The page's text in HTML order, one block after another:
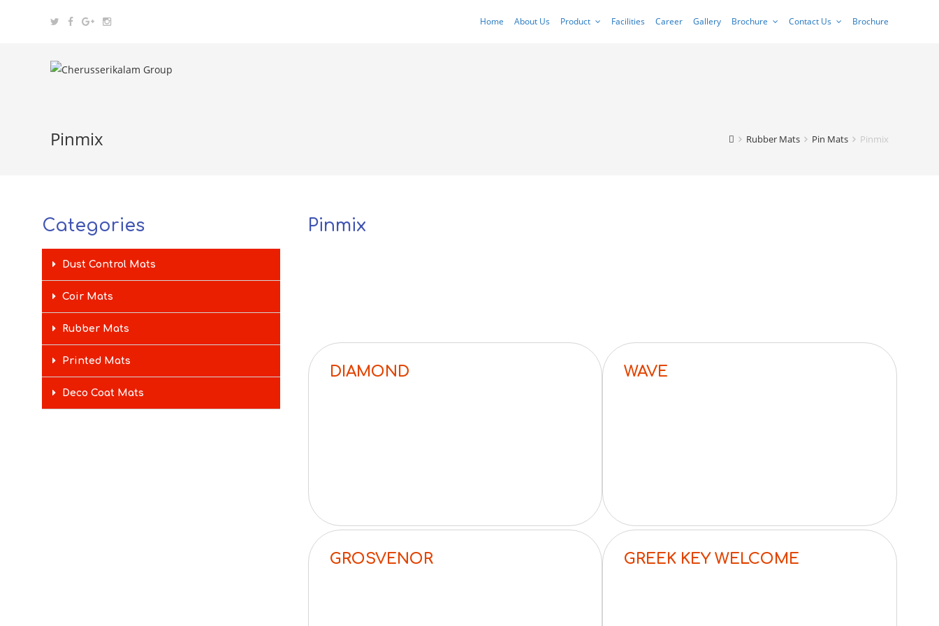
Home About Us Product Facilities Career Gallery Brochure Contact Us Brochure
Pinmix Rubber Mats Pin Mats Pinmix
Categories
Dust Control Mats
Coir Mats
Rubber Mats
Printed Mats
Deco Coat Mats
Pinmix
DIAMOND WAVE
GROSVENOR GREEK KEY WELCOME